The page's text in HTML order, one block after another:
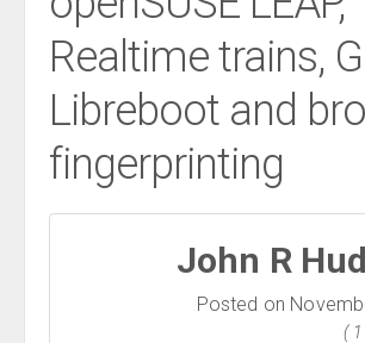
Realtime trains,
Libreboot and
fingerprinting
John R
Posted on
(